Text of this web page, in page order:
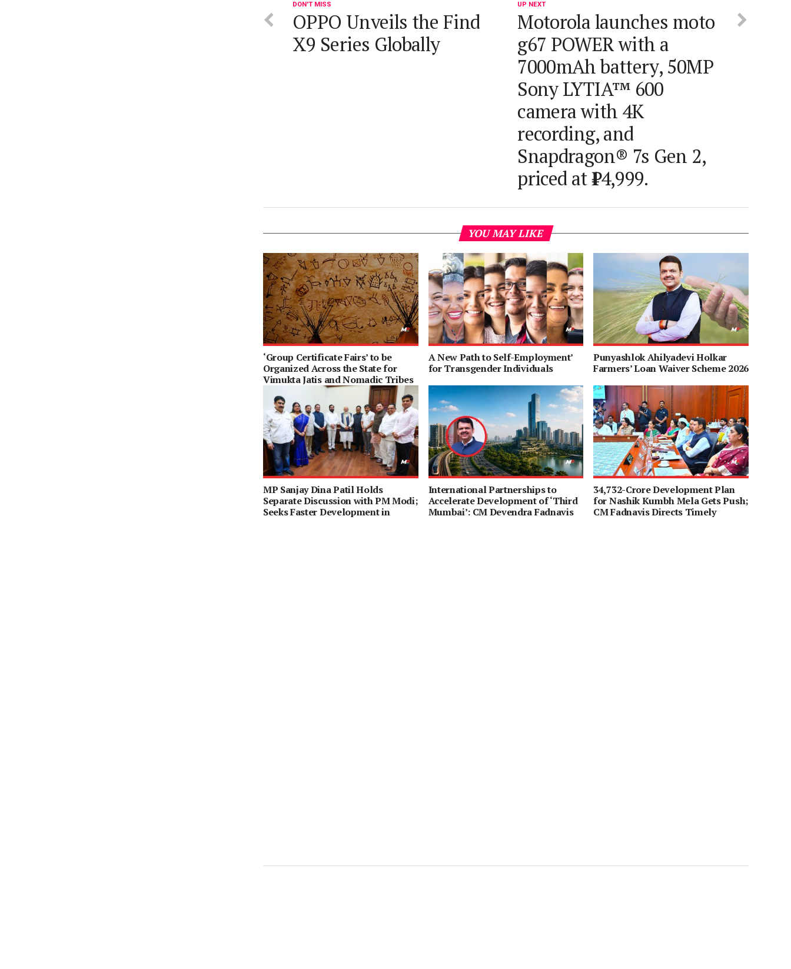
UP NEXT
Motorola launches moto
g67 POWER with a
7000mAh battery, 50MP
Sony LYTIA™ 600
camera with 4K
recording, and
Snapdragon® 7s Gen 2,
priced at ₹14,999.
DON'T MISS
OPPO Unveils the Find
X9 Series Globally
YOU MAY LIKE
‘Group Certificate Fairs’ to be
Organized Across the State for
Vimukta Jatis and Nomadic Tribes
A New Path to Self-Employment’
for Transgender Individuals
Punyashlok Ahilyadevi Holkar
Farmers’ Loan Waiver Scheme 2026
MP Sanjay Dina Patil Holds
Separate Discussion with PM Modi;
Seeks Faster Development in
International Partnerships to
Accelerate Development of ‘Third
Mumbai’: CM Devendra Fadnavis
34,732-Crore Development Plan
for Nashik Kumbh Mela Gets Push;
CM Fadnavis Directs Timely